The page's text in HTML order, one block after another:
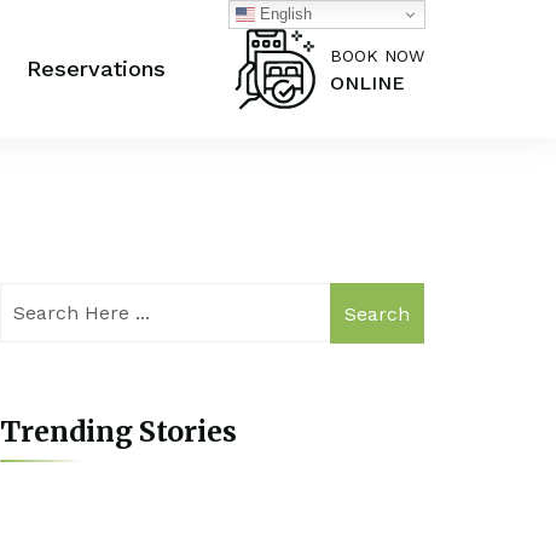
Reservations
BOOK NOW
ONLINE
Search
Trending Stories
English